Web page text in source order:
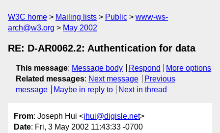
W3C home Mailing lists Public
www-ws-
arch@w3.org
May 2002
RE: D-AR0062.2: Authentication for data
This message: Message body Respond
More options
Related messages: Next message
Previous
message
Maybe in reply to Next in thread
From: Joseph Hui <jhui@digisle.net>
Date: Fri, 3 May 2002 11:43:33 -0700